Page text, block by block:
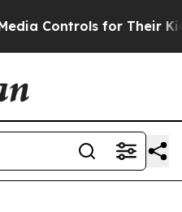
for Their Kids.